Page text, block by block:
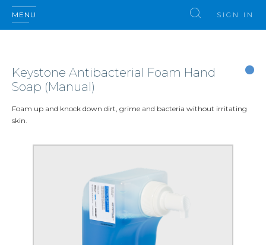
MENU SIGN IN
Keystone Antibacterial Foam Hand
Soap (Manual)
Foam up and knock down dirt, grime and bacteria without irritating
skin.